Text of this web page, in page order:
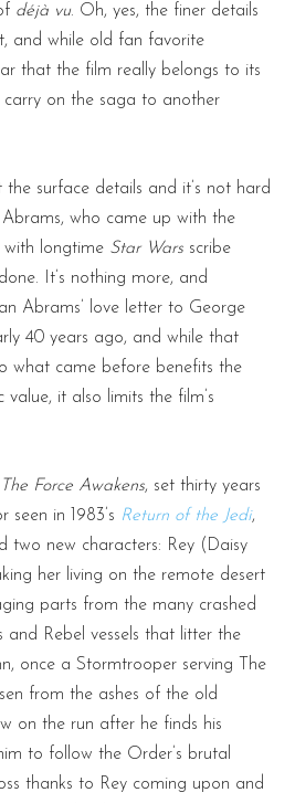
déjà vu. Oh, yes, the finer details
and while old fan favorite
that the film really belongs to its
on the saga to another
surface details and it’s not hard
who came up with the
with longtime Star Wars scribe
It’s nothing more, and
Abrams’ love letter to George
40 years ago, and while that
what came before benefits the
it also limits the film’s
Force Awakens, set thirty years
in 1983’s Return of the Jedi,
two new characters: Rey (Daisy
her living on the remote desert
parts from the many crashed
and Rebel vessels that litter the
once a Stormtrooper serving The
from the ashes of the old
on the run after he finds his
to follow the Order’s brutal
thanks to Rey coming upon and